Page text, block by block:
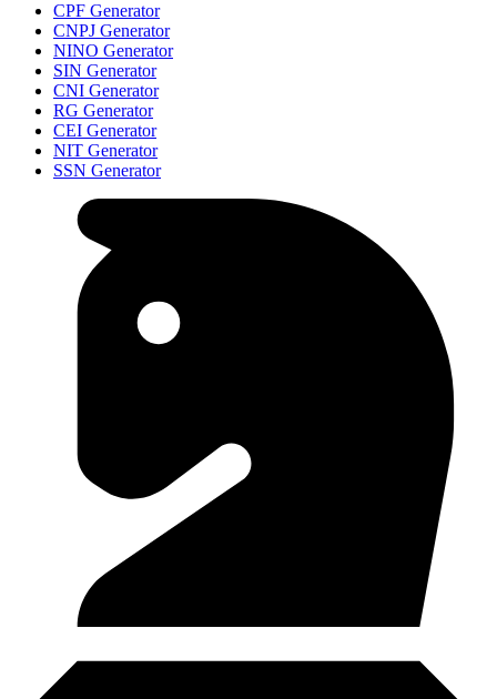
CPF Generator
CNPJ Generator
NINO Generator
SIN Generator
CNI Generator
RG Generator
CEI Generator
NIT Generator
SSN Generator